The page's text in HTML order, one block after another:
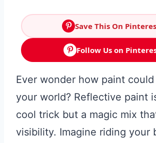
Save This On
Follow Us on
Ever wonder how paint
your world? Reflective paint
cool trick but a magic mix
visibility. Imagine riding your